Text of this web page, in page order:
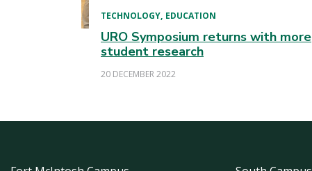
TECHNOLOGY EDUCATION
URO Symposium returns with more
student research
20 DECEMBER 2022